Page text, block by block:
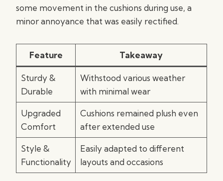
some movement in the cushions during use, a
minor annoyance that was easily rectified.
Feature Takeaway
Sturdy &
Durable
Withstood various weather
with minimal wear
Upgraded
Comfort
Cushions remained plush even
after extended use
Style &
Functionality
Easily adapted to different
layouts and occasions